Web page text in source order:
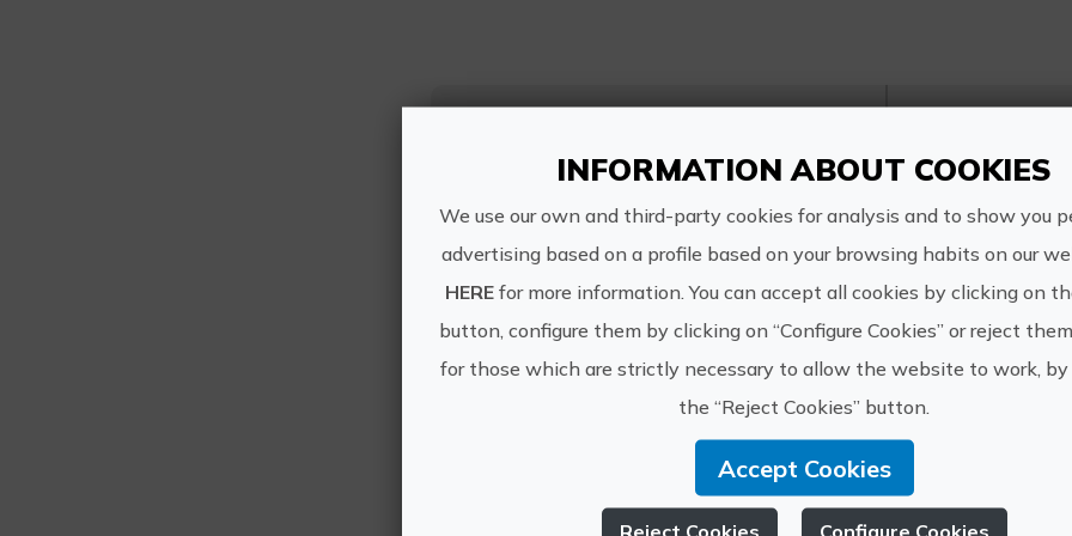
VIUNATURA
http://
Other experiences of
INFORMATION ABOUT COOKIES
We use our own and third-party cookies for analysis and to show you
advertising based on a profile based on your browsing habits on our
HEREfor more information. You can accept all cookies by clicking on
button, configure them by clicking on “Configure Cookies” or reject
for those which are strictly necessary to allow the website to work,
the “Reject Cookies” button.
Accept Cookies
Reject Cookies Configure Cookies